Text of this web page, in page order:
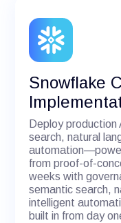
Snowflake
Deploy
search, natural
from proof-of-
weeks with
semantic search,
intelligent
built in from day